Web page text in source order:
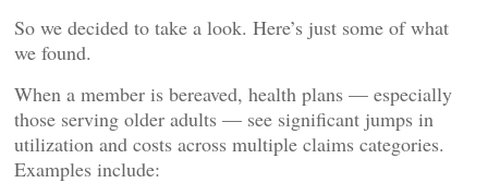
So we decided to take a look. Here’s just some of what
we found.
When a member is bereaved, health plans — especially
those serving older adults — see significant jumps in
utilization and costs across multiple claims categories.
Examples include: